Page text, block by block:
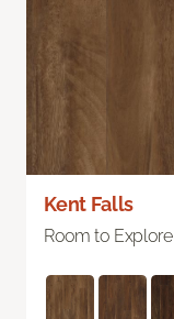
Kent Falls
Room to Explore